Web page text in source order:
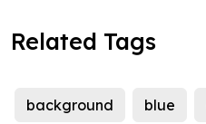
Related Tags
background blue